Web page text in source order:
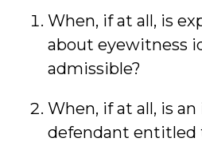
When, if at all, is
about eyewitness
admissible?
When, if at all, is
defendant entitled